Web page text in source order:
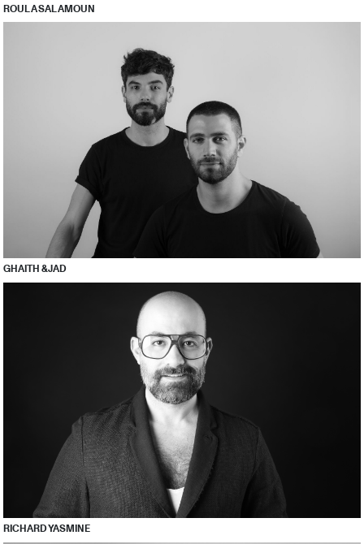
ROULA SALAMOUN
GHAITH & JAD
RICHARD YASMINE